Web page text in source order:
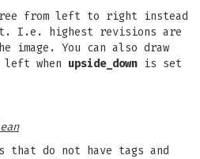
from left to right instead
I.e. highest revisions are
You can also draw
when upside_down is set
that do not have tags and